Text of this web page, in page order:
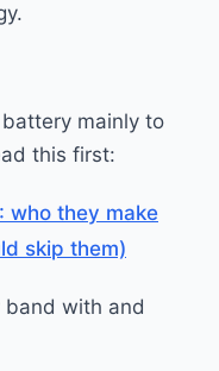
mainly to
this first:
who they make
skip them)
band with and